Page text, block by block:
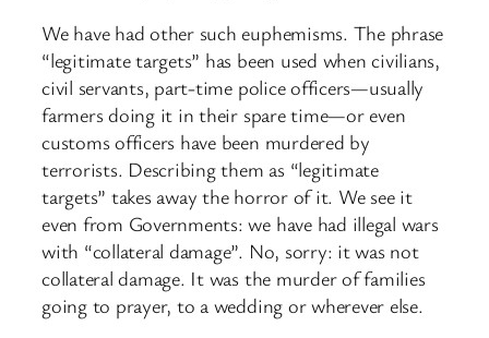
We have had other such euphemisms. The phrase
“legitimate targets” has been used when civilians,
civil servants, part-time police officers—usually
farmers doing it in their spare time—or even
customs officers have been murdered by
terrorists. Describing them as “legitimate
targets” takes away the horror of it. We see it
even from Governments: we have had illegal wars
with “collateral damage”. No, sorry: it was not
collateral damage. It was the murder of families
going to prayer, to a wedding or wherever else.